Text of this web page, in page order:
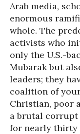
Arab media,
enormous
whole. The
activists who
only the U.S.-
Mubarak but
leaders; they
coalition of
Christian, poor
a brutal corrupt
for nearly thirty